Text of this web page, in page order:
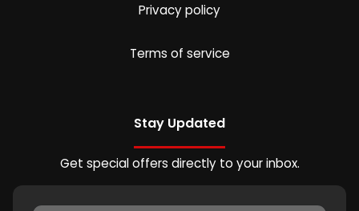
Privacy policy
Terms of service
Stay Updated
Get special offers directly to your inbox.